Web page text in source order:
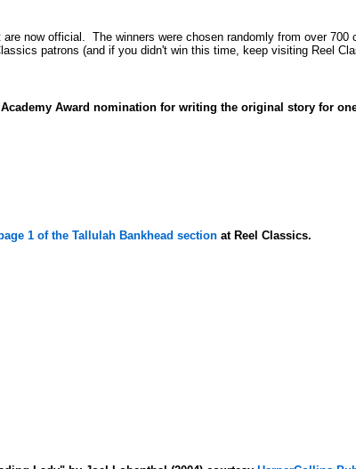
now official. The winners were chosen randomly from over 700
patrons (and if you didn't win this time, keep visiting Reel
Award nomination for writing the original story for
1 of the Tallulah Bankhead section at Reel Classics.